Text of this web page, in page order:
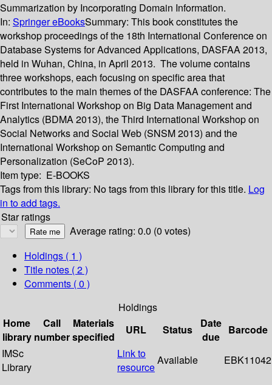
Summarization by Incorporating Domain Information.
In: Springer eBooksSummary: This book constitutes the
workshop proceedings of the 18th International Conference on
Database Systems for Advanced Applications, DASFAA 2013,
held in Wuhan, China, in April 2013. The volume contains
three workshops, each focusing on specific area that
contributes to the main themes of the DASFAA conference: The
First International Workshop on Big Data Management and
Analytics (BDMA 2013), the Third International Workshop on
Social Networks and Social Web (SNSM 2013) and the
International Workshop on Semantic Computing and
Personalization (SeCoP 2013).
Item type: E-BOOKS
Tags from this library: No tags from this library for this title. Log
in to add tags.
Star ratings
Average rating: 0.0 (0 votes)
Holdings ( 1 )
Title notes ( 2 )
Comments ( 0 )
Holdings
Home
library
Call
number
Materials
specified
URL Status
Date
due
Barcode
IMSc
Library
Link to
resource
Available EBK11042